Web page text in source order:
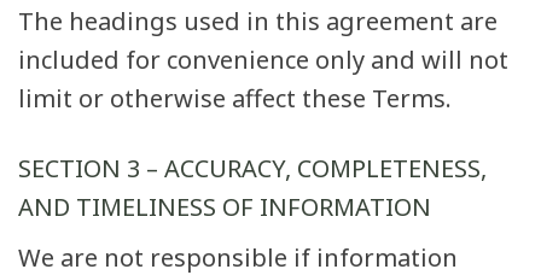
The headings used in this agreement are
included for convenience only and will not
limit or otherwise affect these Terms.
SECTION 3 – ACCURACY, COMPLETENESS,
AND TIMELINESS OF INFORMATION
We are not responsible if information